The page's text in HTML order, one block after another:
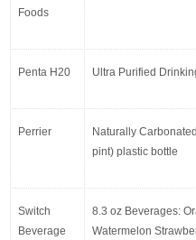
Foods
Penta H20 Ultra Purified
Perrier
Naturally
pint) plastic bottle
Switch
Beverage
8.3 oz Beverages:
Watermelon